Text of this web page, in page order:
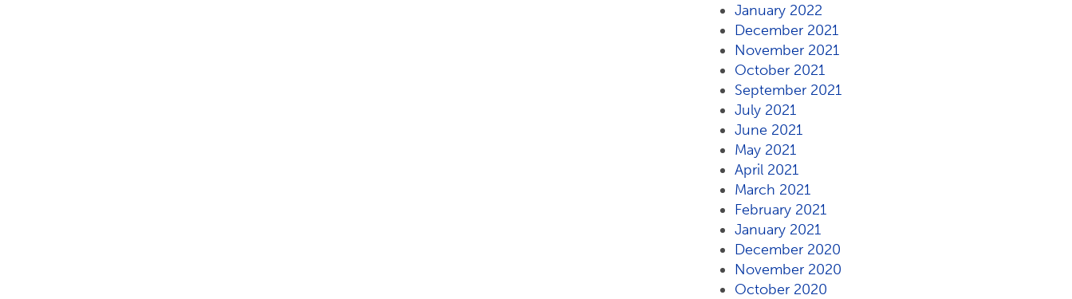
January 2022
December 2021
November 2021
October 2021
September 2021
July 2021
June 2021
May 2021
April 2021
March 2021
February 2021
January 2021
December 2020
November 2020
October 2020